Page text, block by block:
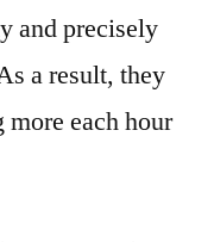
and precisely
a result, they
each hour